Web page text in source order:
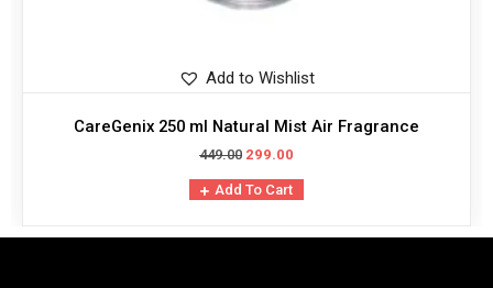
Add to Wishlist
CareGenix 250 ml Natural Mist Air Fragrance
449.00 299.00
Add To Cart